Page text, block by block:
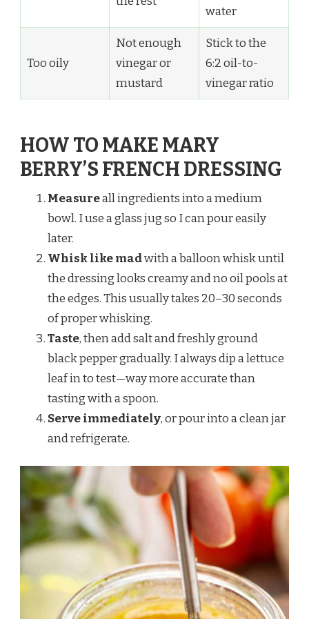
water
Too oily
Not enough
vinegar or
mustard
Stick to the
6:2 oil-to-
vinegar ratio
HOW TO MAKE MARY
BERRY’S FRENCH DRESSING
Measureall ingredients into a medium
bowl. I use a glass jug so I can pour easily
later.
Whisk like madwith a balloon whisk until
the dressing looks creamy and no oil pools at
the edges. This usually takes 20–30 seconds
of proper whisking.
Taste, then add salt and freshly ground
black pepper gradually. I always dip a lettuce
leaf in to test—way more accurate than
tasting with a spoon.
Serve immediately, or pour into a clean jar
and refrigerate.